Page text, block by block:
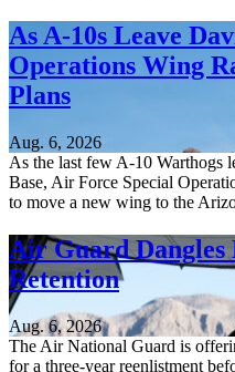
As A-10s Leave
Operations Wing
Plans
Aug. 6, 2026
As the last few A-10 Warthogs
Base, Air Force Special
to move a new wing to the
Air Guard Dangles
Retention
Aug. 6, 2026
The Air National Guard is
for a three-year reenlistment